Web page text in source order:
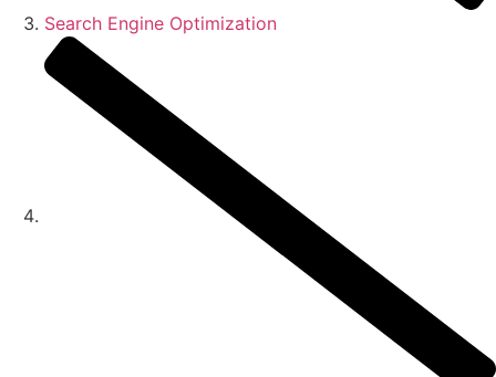
Search Engine Optimization